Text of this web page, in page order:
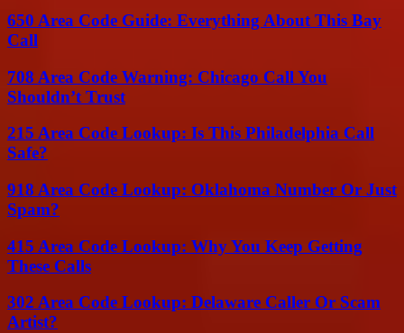
650 Area Code Guide: Everything About This Bay
Call
708 Area Code Warning: Chicago Call You
Shouldn’t Trust
215 Area Code Lookup: Is This Philadelphia Call
Safe?
918 Area Code Lookup: Oklahoma Number Or Just
Spam?
415 Area Code Lookup: Why You Keep Getting
These Calls
302 Area Code Lookup: Delaware Caller Or Scam
Artist?